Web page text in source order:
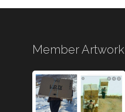
Member Artwork